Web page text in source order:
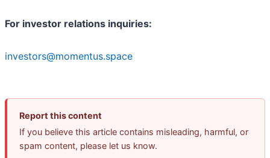
For investor relations inquiries:
investors@momentus.space
Report this content
If you believe this article contains misleading, harmful, or
spam content, please let us know.